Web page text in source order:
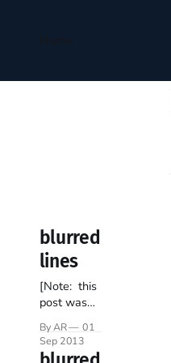
blurred
lines
[Note: this
post was
prior to last
week’s
By AR
01
Sep 2013